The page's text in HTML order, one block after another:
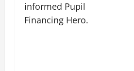
informed Pupil
Financing Hero.